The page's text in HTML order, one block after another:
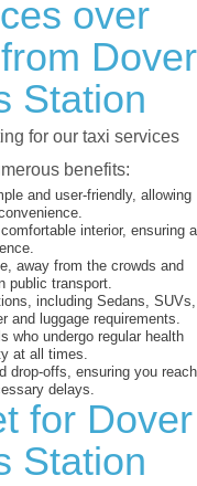
over
Dover
Station
for our taxi services
benefits:
and user-friendly, allowing
interior, ensuring a
away from the crowds and
public transport.
including Sedans, SUVs,
and luggage requirements.
who undergo regular health
at all times.
drop-offs, ensuring you reach
delays.
for Dover
Station